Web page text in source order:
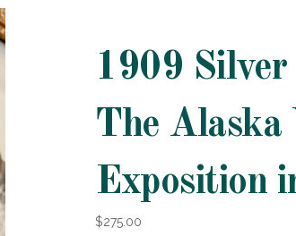
1909
The Alaska
Exposition
$275.00